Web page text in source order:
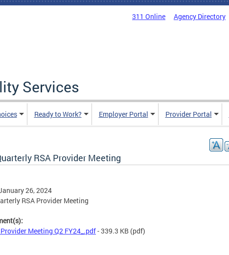
311 Online Agency Directory
Services
Ready to Work? Employer Portal Provider Portal
RSA Provider Meeting
26, 2024
RSA Provider Meeting
Provider Meeting Q2 FY24_.pdf- 339.3 KB (pdf)